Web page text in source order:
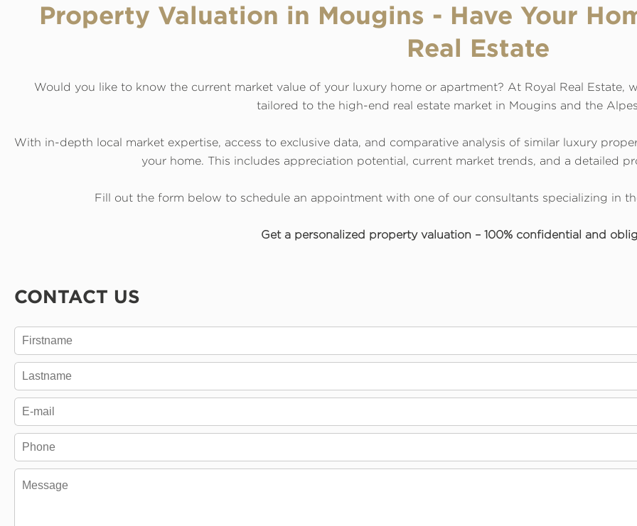
Property Valuation in Mougins - Have Your
Real Estate
Would you like to know the current market value of your luxury home or apartment? At Royal Real Estate,
tailored to the high-end real estate market in Mougins and the
With in-depth local market expertise, access to exclusive data, and comparative analysis of similar luxury
your home. This includes appreciation potential, current market trends, and a detailed
Fill out the form below to schedule an appointment with one of our consultants specializing in
Get a personalized property valuation – 100% confidential and
CONTACT US